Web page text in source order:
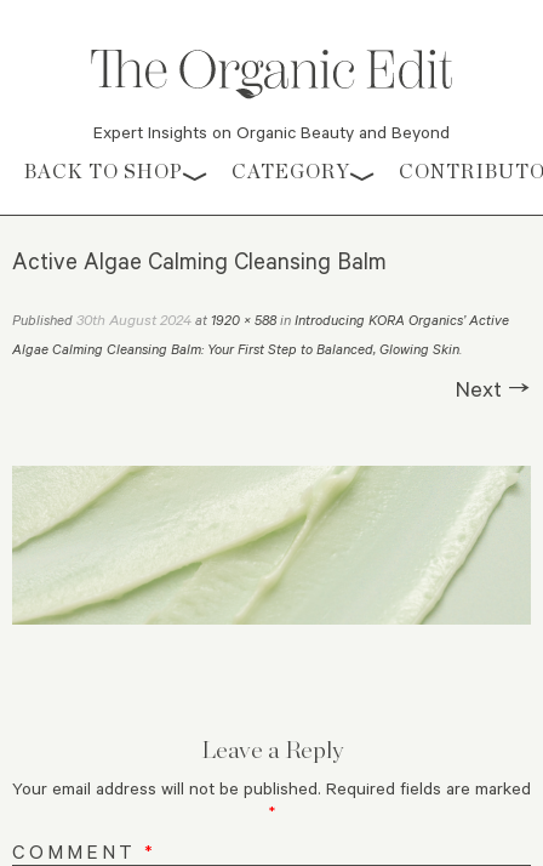
Expert Insights on Organic Beauty and Beyond
Skip to content
BACK TO SHOP CATEGORY
Active Algae Calming Cleansing Balm
Published 30th August 2024 at 1920 × 588in Introducing KORA Organics’ Active
Algae Calming Cleansing Balm: Your First Step to Balanced, Glowing Skin.
Next →
Leave a Reply
Your email address will not be published. Required fields are marked
*
COMMENT *